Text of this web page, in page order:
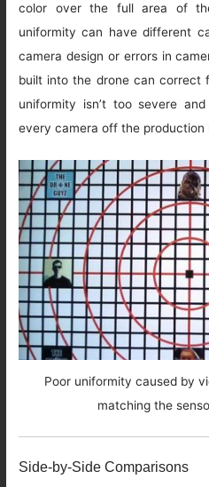
color over the full area of
uniformity can have different
camera design or errors in
built into the drone can correct
uniformity isn’t too severe
every camera off the production
Poor uniformity caused by
matching the
Side-by-Side Comparisons